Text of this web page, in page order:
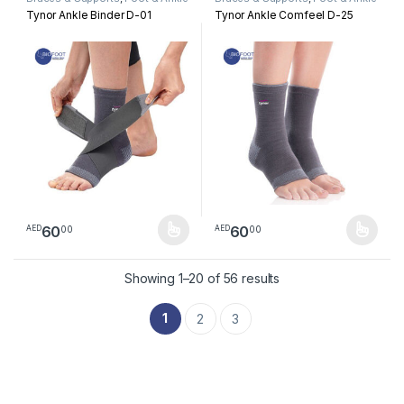
Tynor Ankle Binder D-01
AED6000
This product has multiple variants. The options may be chosen
Tynor Ankle Comfeel D-25
AED6000
This product has multiple
Showing 1–20 of 56 results
1 2 3